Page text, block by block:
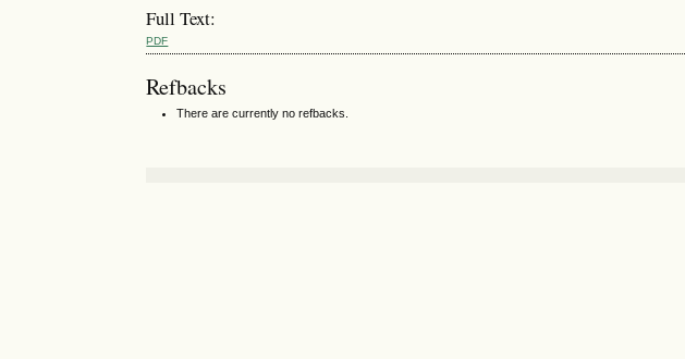
Full Text:
PDF
Refbacks
There are currently no refbacks.